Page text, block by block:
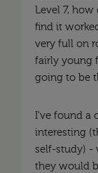
Level 7,
find it
very full on
fairly young
going to be
I've found a
interesting
self-study) -
they would